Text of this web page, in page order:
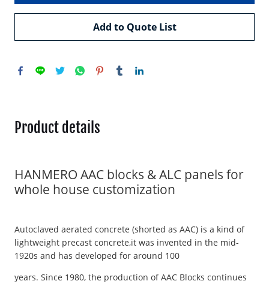
Add to Quote List
Product details
HANMERO AAC blocks & ALC panels for
whole house customization
Autoclaved aerated concrete (shorted as AAC) is a kind of
lightweight precast concrete,it was invented in the mid-
1920s and has developed for around 100
years. Since 1980, the production of AAC Blocks continues